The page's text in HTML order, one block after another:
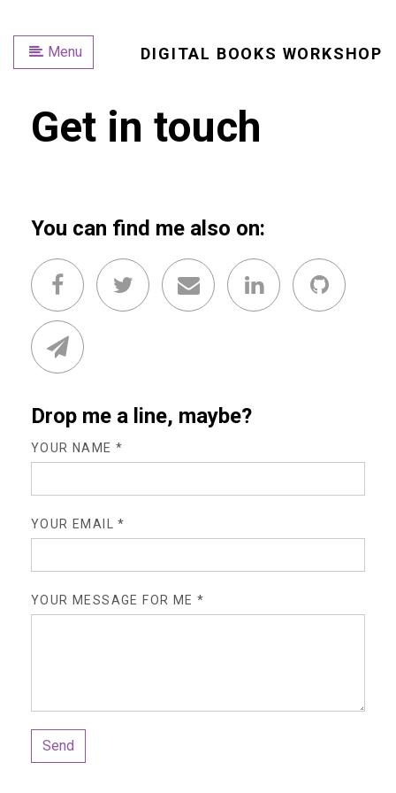
Menu DIGITAL BOOKS WORKSHOP
Get in touch
You can find me also on:
Drop me a line, maybe?
YOUR NAME *
YOUR EMAIL *
YOUR MESSAGE FOR ME *